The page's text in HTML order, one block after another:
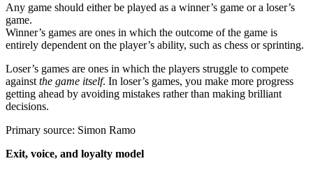
Any game should either be played as a winner’s game or a loser’s
game.
Winner’s games are ones in which the outcome of the game is
entirely dependent on the player’s ability, such as chess or sprinting.
Loser’s games are ones in which the players struggle to compete
against the game itself. In loser’s games, you make more progress
getting ahead by avoiding mistakes rather than making brilliant
decisions.
Primary source: Simon Ramo
Exit, voice, and loyalty model